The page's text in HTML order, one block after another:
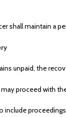
shall maintain a
unpaid, the
proceed with
include